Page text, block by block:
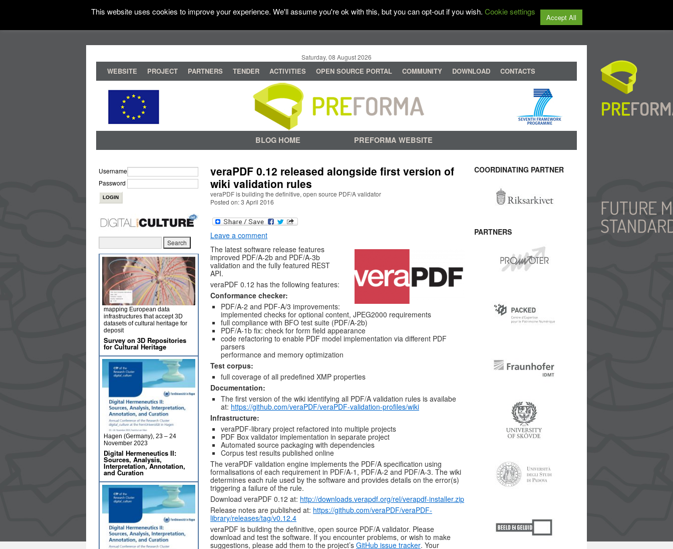
Saturday, 08 August 2026
WEBSITE PROJECT PARTNERS TENDER ACTIVITIES OPEN SOURCE PORTAL COMMUNITY DOWNLOAD CONTACTS
BLOG HOME PREFORMA WEBSITE
veraPDF 0.12 released alongside first version of
wiki validation rules
veraPDF is building the definitive, open source PDF/A validator
Posted on: 3 April 2016
Leave a comment
The latest software release features
improved PDF/A-2b and PDF/A-3b
validation and the fully featured REST
API.
veraPDF 0.12 has the following features:
Conformance checker:
PDF/A-2 and PDF-A/3 improvements:
implemented checks for optional content, JPEG2000 requirements
full compliance with BFO test suite (PDF/A-2b)
PDF/A-1b fix: check for form field appearance
code refactoring to enable PDF model implementation via different PDF
parsers
performance and memory optimization
Test corpus:
full coverage of all predefined XMP properties
Documentation:
The first version of the wiki identifying all PDF/A validation rules is availabe
at: https://github.com/veraPDF/veraPDF-validation-profiles/wiki
Infrastructure:
veraPDF-library project refactored into multiple projects
PDF Box validator implementation in separate project
Automated source packaging with dependencies
Corpus test results published online
The veraPDF validation engine implements the PDF/A specification using
formalisations of each requirement in PDF/A-1, PDF/A-2 and PDF/A-3. The wiki
determines each rule used by the software and provides details on the error(s)
triggering a failure of the rule.
Download veraPDF 0.12 at: http://downloads.verapdf.org/rel/verapdf-installer.zip
Release notes are published at: https://github.com/veraPDF/veraPDF-
library/releases/tag/v0.12.4
veraPDF is building the definitive, open source PDF/A validator. Please
download and test the software. If you encounter problems, or wish to make
suggestions, please add them to the project’s GitHub issue tracker. Your
Username
Password
mapping European data
infrastructures that accept 3D
datasets of cultural heritage for
deposit
Survey on 3D Repositories
for Cultural Heritage
Hagen (Germany), 23 – 24
November 2023
Digital Hermeneutics II:
Sources, Analysis,
Interpretation, Annotation,
and Curation
COORDINATING PARTNER
PARTNERS
This website uses cookies to improve your experience. We'll assume you're ok with this, but you can opt-out if you wish. Cookie settings
Accept All